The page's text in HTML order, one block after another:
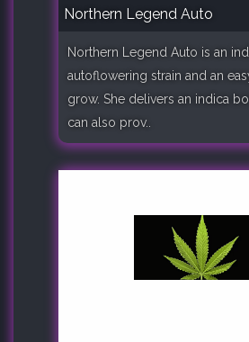
Northern Legend Auto
Northern Legend Auto is an
autoflowering strain and an
grow. She delivers an indica
can also prov..